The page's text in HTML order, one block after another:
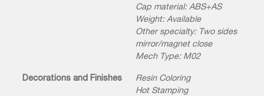
Cap material: ABS+AS
Weight: Available
Other specialty: Two sides
mirror/magnet close
Mech Type: M02
Decorations and Finishes
Resin Coloring
Hot Stamping